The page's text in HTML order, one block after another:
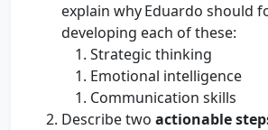
explain why Eduardo should
developing each of these:
Strategic thinking
Emotional intelligence
Communication skills
Describe two actionable